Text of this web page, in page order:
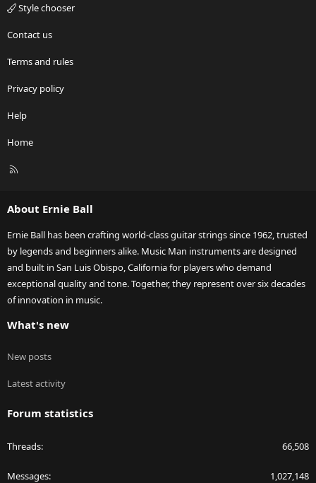
Style chooser
Contact us
Terms and rules
Privacy policy
Help
Home
R
About Ernie Ball
Ernie Ball has been crafting world-class guitar strings since 1962, trusted
by legends and beginners alike. Music Man instruments are designed
and built in San Luis Obispo, California for players who demand
exceptional quality and tone. Together, they represent over six decades
of innovation in music.
What's new
New posts
Latest activity
Forum statistics
Threads 66,508
Messages 1,027,148